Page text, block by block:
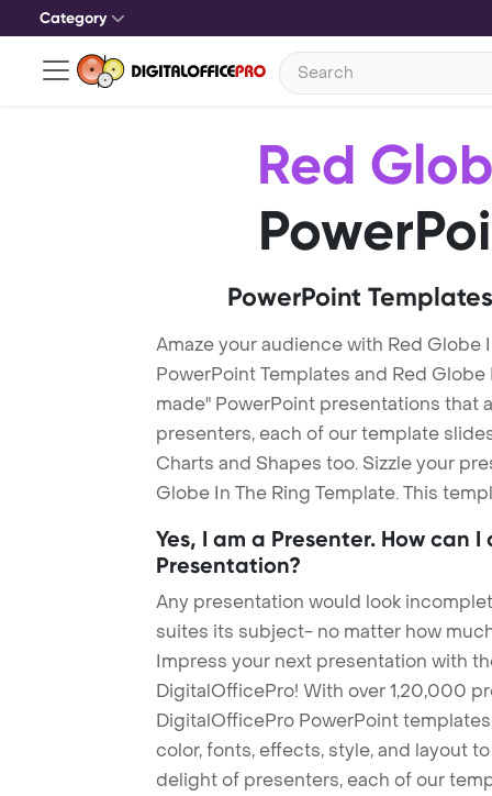
Category
Red
PowerPoint
Amaze your audience with Red Globe
PowerPoint Templates and Red
made" PowerPoint presentations that
presenters, each of our template
Charts and Shapes too. Sizzle your
Globe In The Ring Template. This
Yes, I am a Presenter. How can
Presentation?
Any presentation would look
suites its subject- no matter how
Impress your next presentation with
DigitalOfficePro! With over 1,20,000
DigitalOfficePro PowerPoint
color, fonts, effects, style, and layout
delight of presenters, each of our